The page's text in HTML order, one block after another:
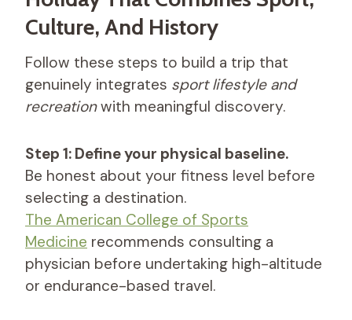
Culture, And History
Follow these steps to build a trip that
genuinely integrates sport lifestyle and
recreationwith meaningful discovery.
Step 1: Define your physical baseline.
Be honest about your fitness level before
selecting a destination.
The American College of Sports
Medicine recommends consulting a
physician before undertaking high-altitude
or endurance-based travel.